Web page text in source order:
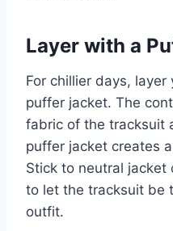
Layer with a
For chillier days,
puffer jacket. The
fabric of the tracksuit
puffer jacket creates
Stick to neutral jacket
to let the tracksuit be
outfit.